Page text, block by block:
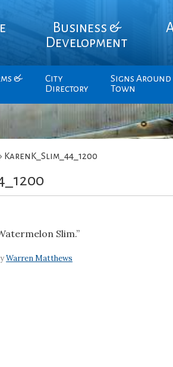
Business &
Development
&
City
Directory
Signs Around
Town
KarenK_Slim_44_1200
Slim.”
Warren Matthews